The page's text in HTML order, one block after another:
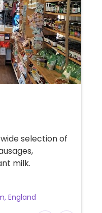
selection of
milk.
England